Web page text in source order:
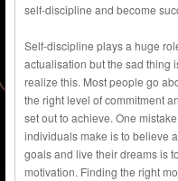
self-discipline and become
Self-discipline plays a huge
actualisation but the sad thing
realize this. Most people go
the right level of commitment
set out to achieve. One
individuals make is to believe
goals and live their dreams is
motivation. Finding the right